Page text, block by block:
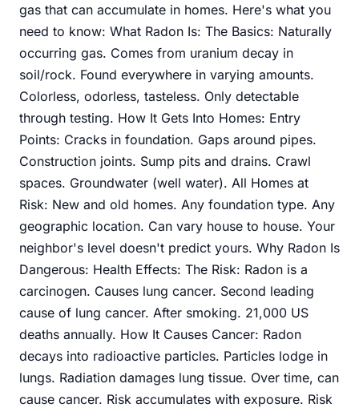
gas that can accumulate in homes. Here's what you
need to know: What Radon Is: The Basics: Naturally
occurring gas. Comes from uranium decay in
soil/rock. Found everywhere in varying amounts.
Colorless, odorless, tasteless. Only detectable
through testing. How It Gets Into Homes: Entry
Points: Cracks in foundation. Gaps around pipes.
Construction joints. Sump pits and drains. Crawl
spaces. Groundwater (well water). All Homes at
Risk: New and old homes. Any foundation type. Any
geographic location. Can vary house to house. Your
neighbor's level doesn't predict yours. Why Radon Is
Dangerous: Health Effects: The Risk: Radon is a
carcinogen. Causes lung cancer. Second leading
cause of lung cancer. After smoking. 21,000 US
deaths annually. How It Causes Cancer: Radon
decays into radioactive particles. Particles lodge in
lungs. Radiation damages lung tissue. Over time, can
cause cancer. Risk accumulates with exposure. Risk